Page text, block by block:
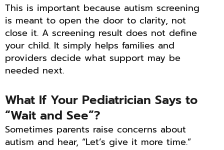
This is important because autism screening
is meant to open the door to clarity, not
close it. A screening result does not define
your child. It simply helps families and
providers decide what support may be
needed next.
What If Your Pediatrician Says to
“Wait and See”?
Sometimes parents raise concerns about
autism and hear, “Let’s give it more time.”